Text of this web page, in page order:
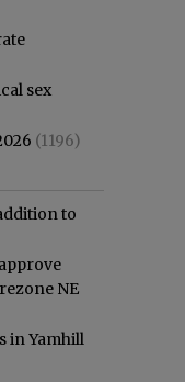
sex
(1196)
to
NE
in Yamhill